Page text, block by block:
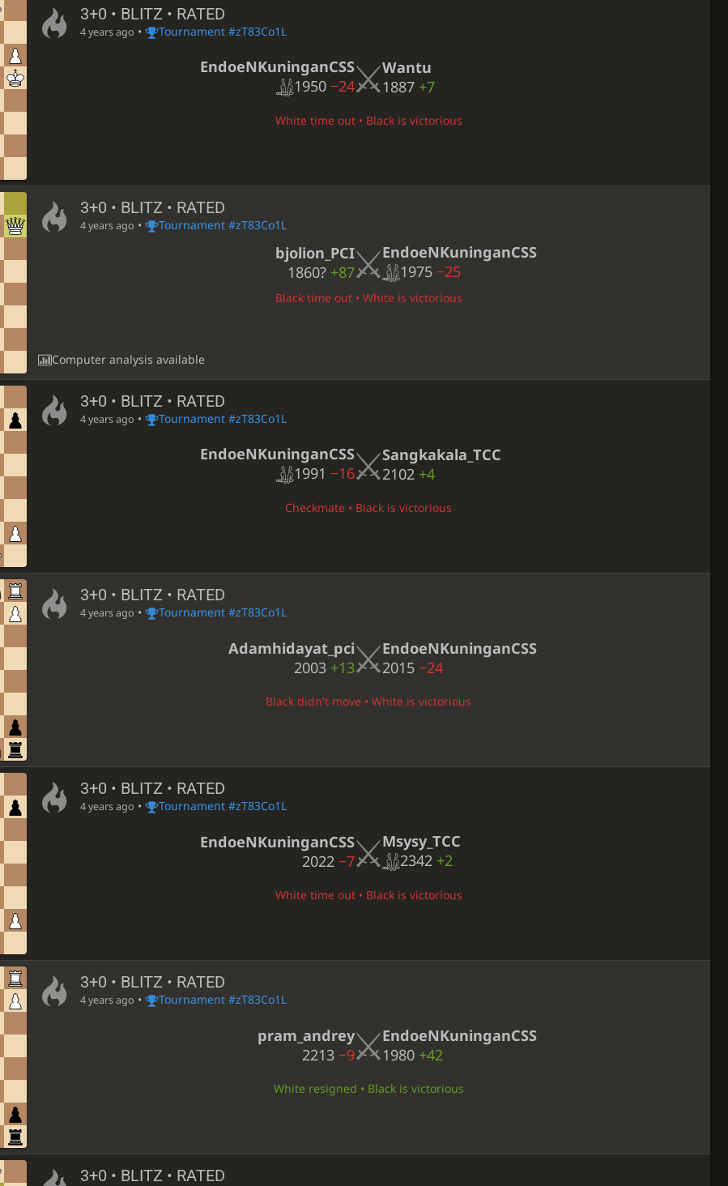
3+0 • BLITZ • RATED
4 years ago • Tournament #zT83Co1L
EndoeNKuninganCSS
1950 −24
Wantu
1887 +7
White time out • Black is victorious
3+0 • BLITZ • RATED
4 years ago • Tournament #zT83Co1L
bjolion_PCI
1860? +87
EndoeNKuninganCSS
1975 −25
Black time out • White is victorious
Computer analysis available
3+0 • BLITZ • RATED
4 years ago • Tournament #zT83Co1L
EndoeNKuninganCSS
1991 −16
Sangkakala_TCC
2102 +4
Checkmate • Black is victorious
3+0 • BLITZ • RATED
4 years ago • Tournament #zT83Co1L
Adamhidayat_pci
2003 +13
EndoeNKuninganCSS
2015 −24
Black didn't move • White is victorious
3+0 • BLITZ • RATED
4 years ago • Tournament #zT83Co1L
EndoeNKuninganCSS
2022 −7
Msysy_TCC
2342 +2
White time out • Black is victorious
3+0 • BLITZ • RATED
4 years ago • Tournament #zT83Co1L
pram_andrey
2213 −9
EndoeNKuninganCSS
1980 +42
White resigned • Black is victorious
3+0 • BLITZ • RATED